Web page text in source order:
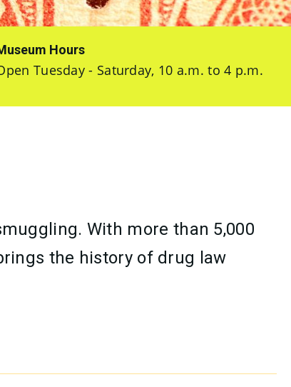
Hours
Tuesday - Saturday, 10 a.m. to 4 p.m.
With more than 5,000
the history of drug law